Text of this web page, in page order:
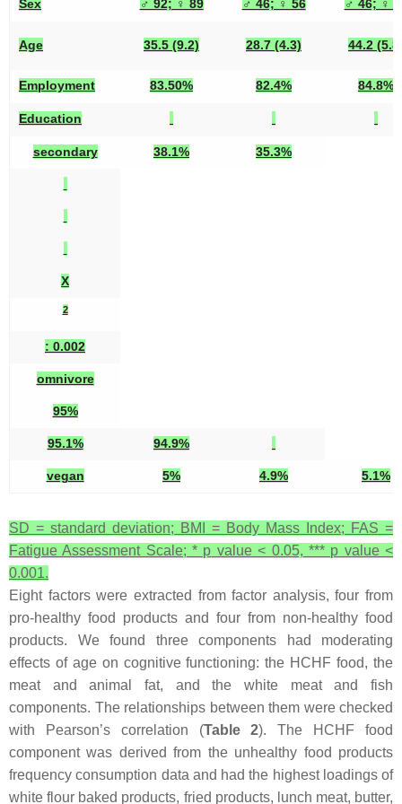
Sex ♂ 92; ♀ 89 ♂ 46; ♀ 56 ♂ 46; ♀
Age 35.5 (9.2) 28.7 (4.3) 44.2
Employment 83.50% 82.4% 84.8%
Education
secondary 38.1% 35.3%
X
2
: 0.002
omnivore
95%
95.1% 94.9%
vegan 5% 4.9% 5.1%
SD = standard deviation; BMI = Body Mass Index; FAS =
Fatigue Assessment Scale; * p value < 0.05, *** p value <
0.001.
Eight factors were extracted from factor analysis, four from
pro-healthy food products and four from non-healthy food
products. We found three components had moderating
effects of age on cognitive functioning: the HCHF food, the
meat and animal fat, and the white meat and fish
components. The relationships between them were checked
with Pearson’s correlation (Table 2). The HCHF food
component was derived from the unhealthy food products
frequency consumption data and had the highest loadings of
white flour baked products, fried products, lunch meat, butter,